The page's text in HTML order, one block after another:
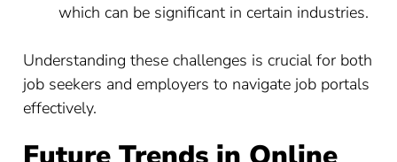
which can be significant in certain industries.
Understanding these challenges is crucial for both
job seekers and employers to navigate job portals
effectively.